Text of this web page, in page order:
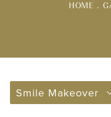
HOME
Smile Makeover